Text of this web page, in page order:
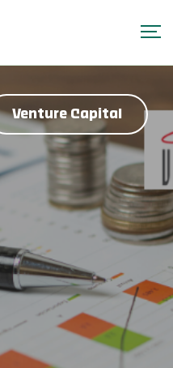
Venture Capital